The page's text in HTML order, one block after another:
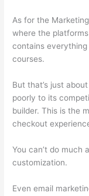
As for the
where the
contains
courses.
But that’s just
poorly to its
builder. This is the
checkout
You can’t do much
customization.
Even email